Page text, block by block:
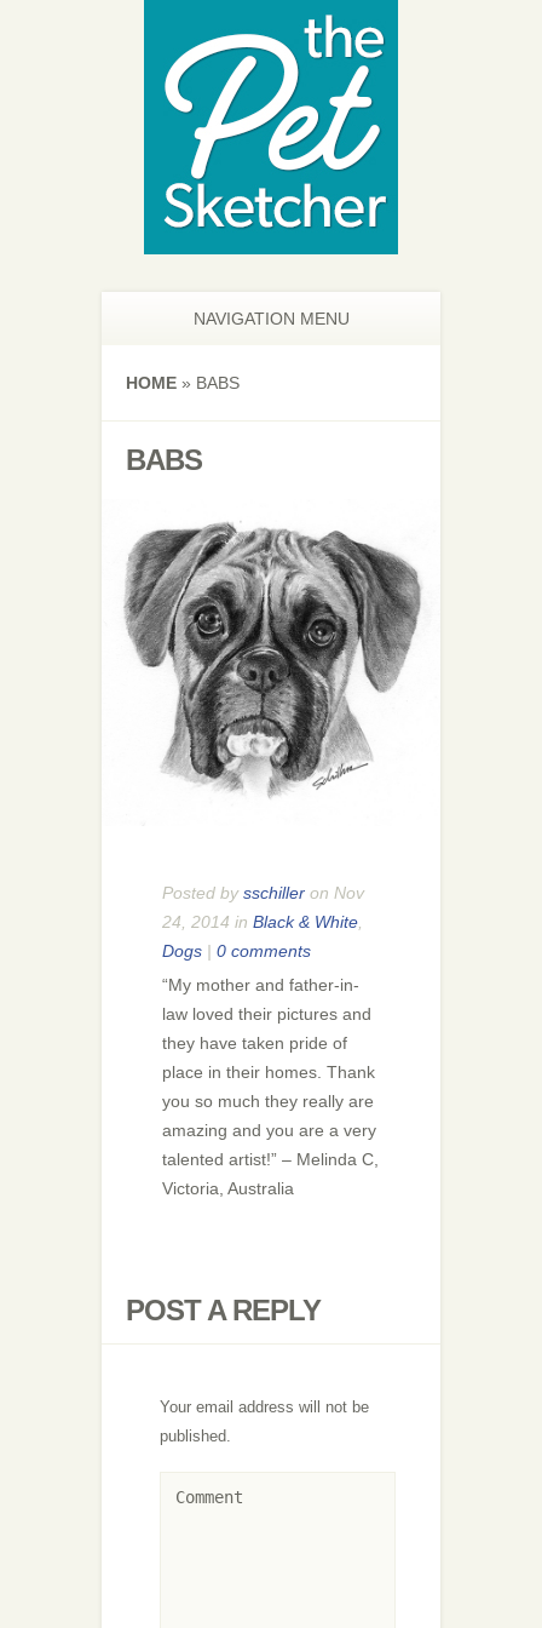
NAVIGATION MENU
HOME » BABS
BABS
Posted bysschiller on Nov
24, 2014 in Black & White
Dogs | 0 comments
“My mother and father-in-
law loved their pictures and
they have taken pride of
place in their homes. Thank
you so much they really are
amazing and you are a very
talented artist!” – Melinda C,
Victoria, Australia
POST A REPLY
Your email address will not be
published.